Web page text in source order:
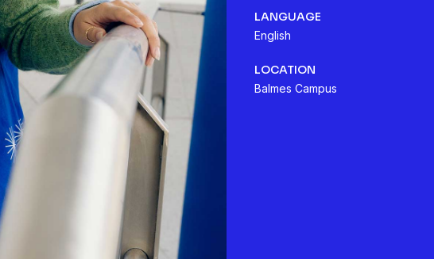
LANGUAGE
English
LOCATION
Balmes Campus